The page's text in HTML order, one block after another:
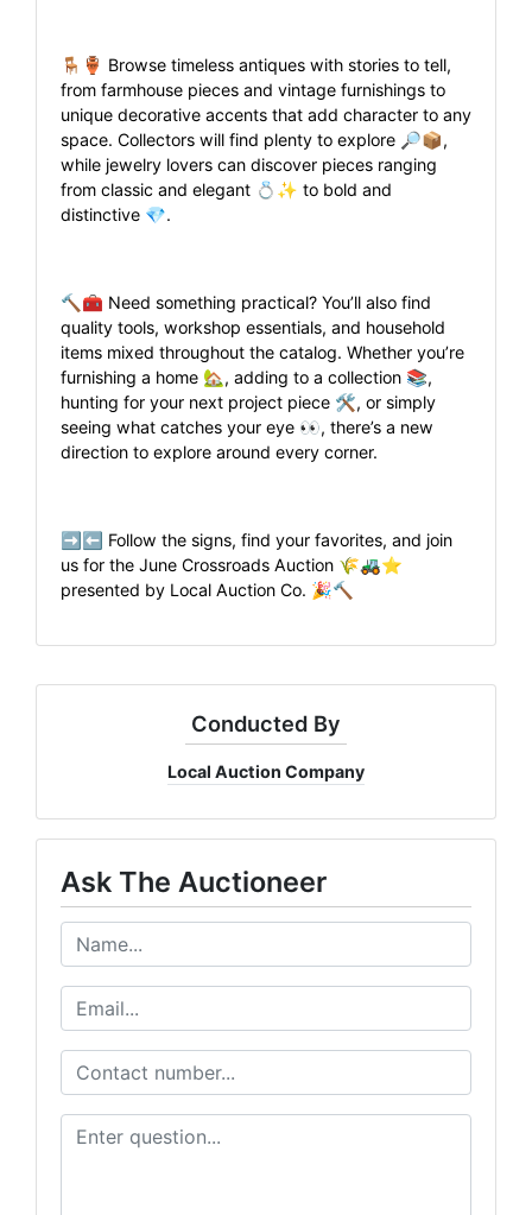
🪑🏺 Browse timeless antiques with stories to tell,
from farmhouse pieces and vintage furnishings to
unique decorative accents that add character to any
space. Collectors will find plenty to explore 🔎📦,
while jewelry lovers can discover pieces ranging
from classic and elegant 💍✨ to bold and
distinctive 💎.
🔨🧰 Need something practical? You’ll also find
quality tools, workshop essentials, and household
items mixed throughout the catalog. Whether you’re
furnishing a home 🏡, adding to a collection 📚,
hunting for your next project piece 🛠️, or simply
seeing what catches your eye 👀, there’s a new
direction to explore around every corner.
➡️⬅️ Follow the signs, find your favorites, and join
us for the June Crossroads Auction 🌾🚜⭐
presented by Local Auction Co. 🎉🔨
Conducted By
Local Auction Company
Ask The Auctioneer